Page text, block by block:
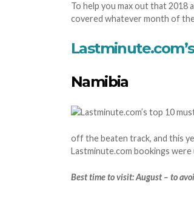
To help you max out that 2018
covered whatever month of
Lastminute.com’s
Namibia
off the beaten track, and this
Lastminute.com bookings
Best time to visit: August – to